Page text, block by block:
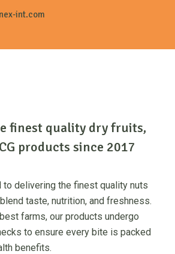
int.com
finest quality dry fruits,
products since 2017
to delivering the finest quality nuts
taste, nutrition, and freshness.
farms, our products undergo
to ensure every bite is packed
benefits.